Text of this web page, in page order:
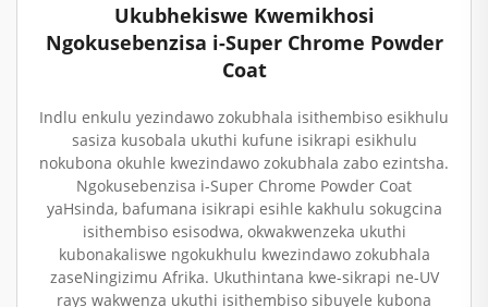
Ukubhekiswe Kwemikhosi
Ngokusebenzisa i-Super Chrome Powder
Coat
Indlu enkulu yezindawo zokubhala isithembiso esikhulu
sasiza kusobala ukuthi kufune isikrapi esikhulu
nokubona okuhle kwezindawo zokubhala zabo ezintsha.
Ngokusebenzisa i-Super Chrome Powder Coat
yaHsinda, bafumana isikrapi esihle kakhulu sokugcina
isithembiso esisodwa, okwakwenzeka ukuthi
kubonakaliswe ngokukhulu kwezindawo zokubhala
zaseNingizimu Afrika. Ukuthintana kwe-sikrapi ne-UV
rays wakwenza ukuthi isithembiso sibuyele kubona